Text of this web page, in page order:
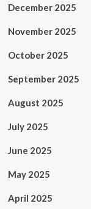
December 2025
November 2025
October 2025
September 2025
August 2025
July 2025
June 2025
May 2025
April 2025